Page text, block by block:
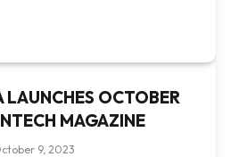
LAUNCHES OCTOBER
MAGAZINE
9, 2023